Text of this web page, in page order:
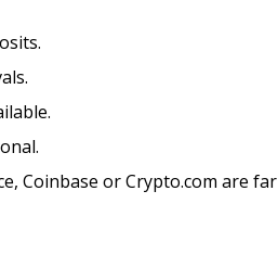
Coinbase or Crypto.com are far